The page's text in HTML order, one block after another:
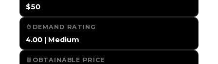
$50
DEMAND RATING
4.00 | Medium
OBTAINABLE PRICE